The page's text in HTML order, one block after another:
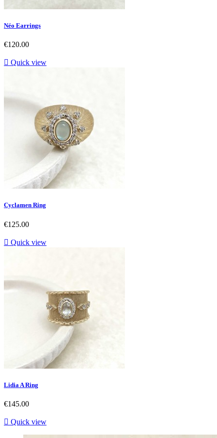
Néo Earrings
Price
€120.00
 Quick view
Cyclamen Ring
Price
€125.00
 Quick view
Lidia A Ring
Price
€145.00
 Quick view